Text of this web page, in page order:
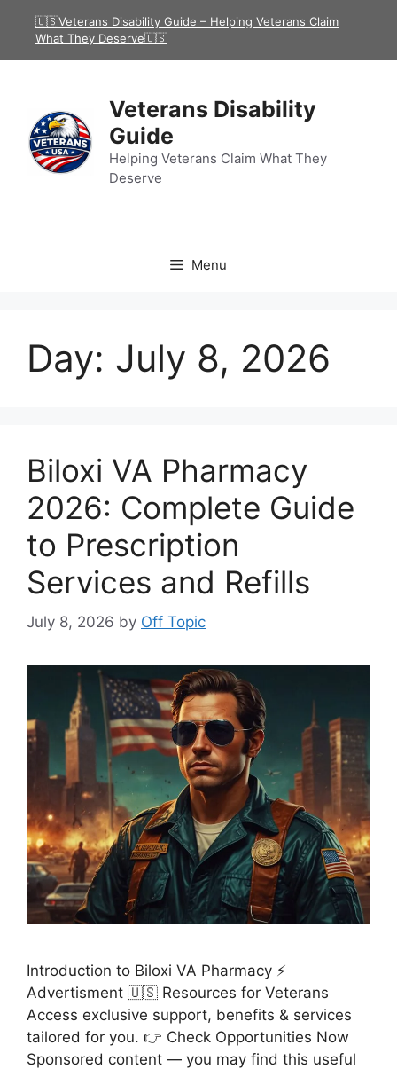
🇺🇸Veterans Disability Guide – Helping Veterans Claim
What They Deserve🇺🇸
Veterans Disability
Guide
Helping Veterans Claim What They
Deserve
Menu
Day: July 8, 2026
Biloxi VA Pharmacy
2026: Complete Guide
to Prescription
Services and Refills
July 8, 2026 by Off Topic
Introduction to Biloxi VA Pharmacy ⚡
Advertisment 🇺🇸 Resources for Veterans
Access exclusive support, benefits & services
tailored for you. 👉 Check Opportunities Now
Sponsored content — you may find this useful